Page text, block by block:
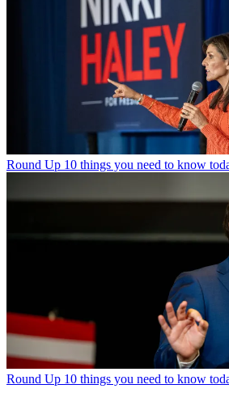
Round Up 10 things you need to know
Round Up 10 things you need to know